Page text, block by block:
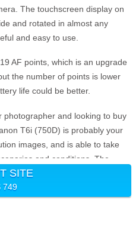
The touchscreen display on
and rotated in almost any
and easy to use.
AF points, which is an upgrade
the number of points is lower
life could be better.
photographer and looking to buy
T6i (750D) is probably your
images, and is able to take
and conditions. The
recording and manual
SITE
749